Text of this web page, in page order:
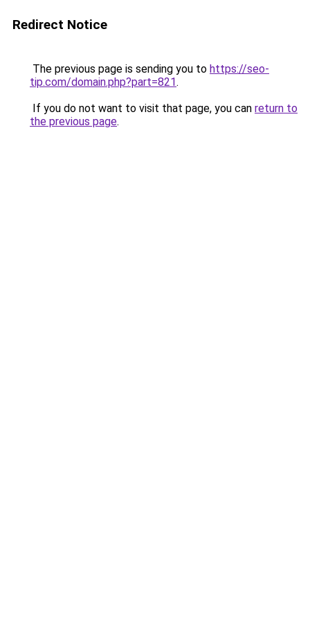
Redirect Notice
The previous page is sending you to https://seo-
tip.com/domain.php?part=821.
If you do not want to visit that page, you can return to
the previous page.